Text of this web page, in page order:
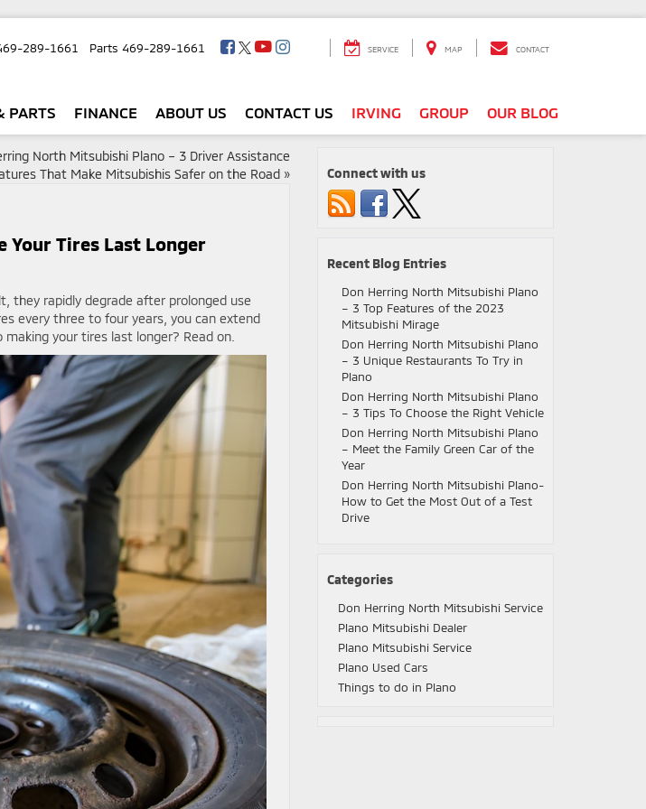
289-1661 Parts 469-289-1661 SERVICE MAP CONTACT
PARTS FINANCE ABOUT US CONTACT US IRVING GROUP OUR BLOG
North Mitsubishi Plano – 3 Driver Assistance
That Make Mitsubishis Safer on the Road»
Your Tires Last Longer
they rapidly degrade after prolonged use
every three to four years, you can extend
your tires last longer? Read on.
Connect with us
Recent Blog Entries
Don Herring North Mitsubishi Plano
– 3 Top Features of the 2023
Mitsubishi Mirage
Don Herring North Mitsubishi Plano
– 3 Unique Restaurants To Try in
Plano
Don Herring North Mitsubishi Plano
– 3 Tips To Choose the Right Vehicle
Don Herring North Mitsubishi Plano
– Meet the Family Green Car of the
Year
Don Herring North Mitsubishi Plano-
How to Get the Most Out of a Test
Drive
Categories
Don Herring North Mitsubishi Service
Plano Mitsubishi Dealer
Plano Mitsubishi Service
Plano Used Cars
Things to do in Plano